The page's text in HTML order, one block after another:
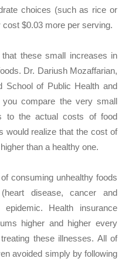
choices (such as rice or
$0.03 more per serving.
these small increases in
Dr. Dariush Mozaffarian,
School of Public Health and
compare the very small
to the actual costs of food
would realize that the cost of
than a healthy one.
consuming unhealthy foods
disease, cancer and
Health insurance
higher and higher every
these illnesses. All of
avoided simply by following